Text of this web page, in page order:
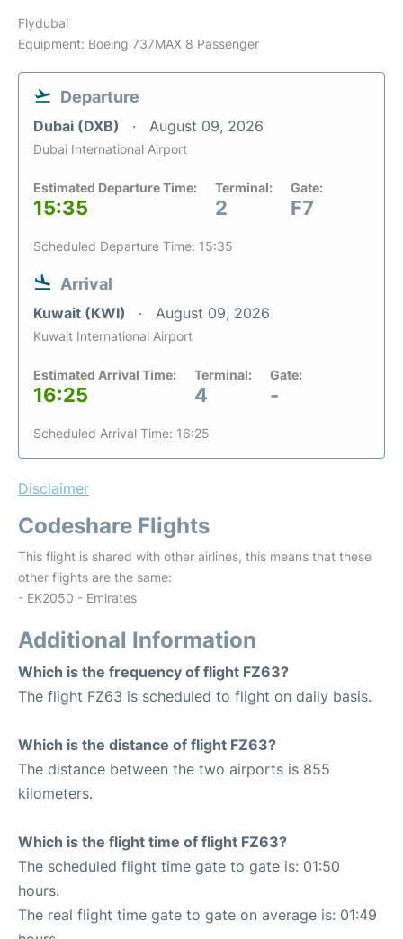
Flydubai
Equipment: Boeing 737MAX 8 Passenger
Departure
Dubai (DXB) August 09, 2026
Dubai International Airport
Estimated Departure Time:
15:35
Terminal:
2
Gate:
F7
Scheduled Departure Time: 15:35
Arrival
Kuwait (KWI) August 09, 2026
Kuwait International Airport
Estimated Arrival Time:
16:25
Terminal:
4
Gate:
-
Scheduled Arrival Time: 16:25
Disclaimer
Codeshare Flights
This flight is shared with other airlines, this means that these
other flights are the same:
- EK2050 - Emirates
Additional Information
Which is the frequency of flight FZ63?
The flight FZ63 is scheduled to flight on daily basis.
Which is the distance of flight FZ63?
The distance between the two airports is 855
kilometers.
Which is the flight time of flight FZ63?
The scheduled flight time gate to gate is: 01:50
hours.
The real flight time gate to gate on average is: 01:49